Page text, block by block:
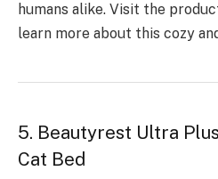
humans alike. Visit the
learn more about this cozy
5. Beautyrest Ultra
Cat Bed